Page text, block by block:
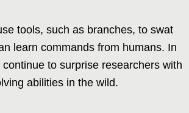
tools, such as branches, to swat
learn commands from humans. In
to surprise researchers with
abilities in the wild.